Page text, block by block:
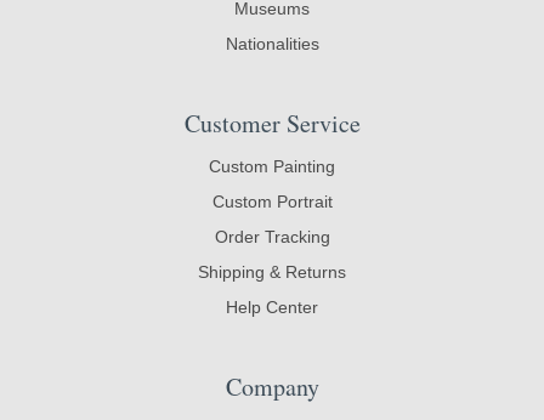
Museums
Nationalities
Customer Service
Custom Painting
Custom Portrait
Order Tracking
Shipping & Returns
Help Center
Company